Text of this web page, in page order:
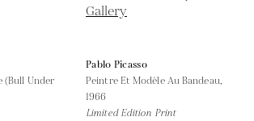
(Bull Under
Pablo Picasso
Peintre Et Modèle Au Bandeau,
1966
Limited Edition Print